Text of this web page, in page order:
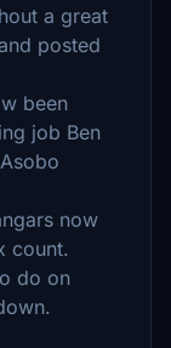
a great
posted
been
job Ben
now
count.
do on